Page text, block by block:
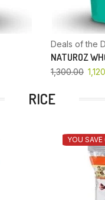
Deals of the
NATUROZ
1,300.00
RICE
YOU SAVE